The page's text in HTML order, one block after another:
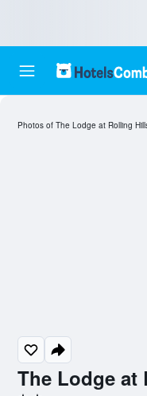
The Lodge
Photos of The Lodge at Rolling